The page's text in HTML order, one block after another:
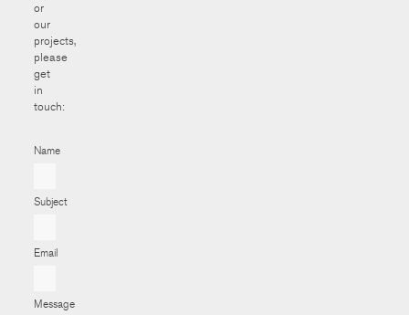
or
our
projects,
please
get
in
touch:
Name
Subject
Email
Message